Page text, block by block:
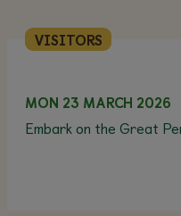
VISITORS
MON 23 MARCH 2026
Embark on the Great